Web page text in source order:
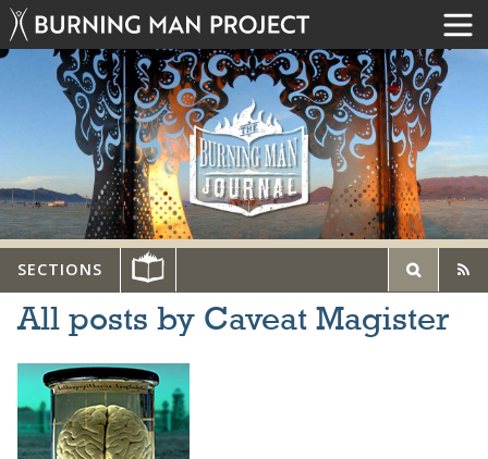
SECTIONS
All posts by Caveat Magister